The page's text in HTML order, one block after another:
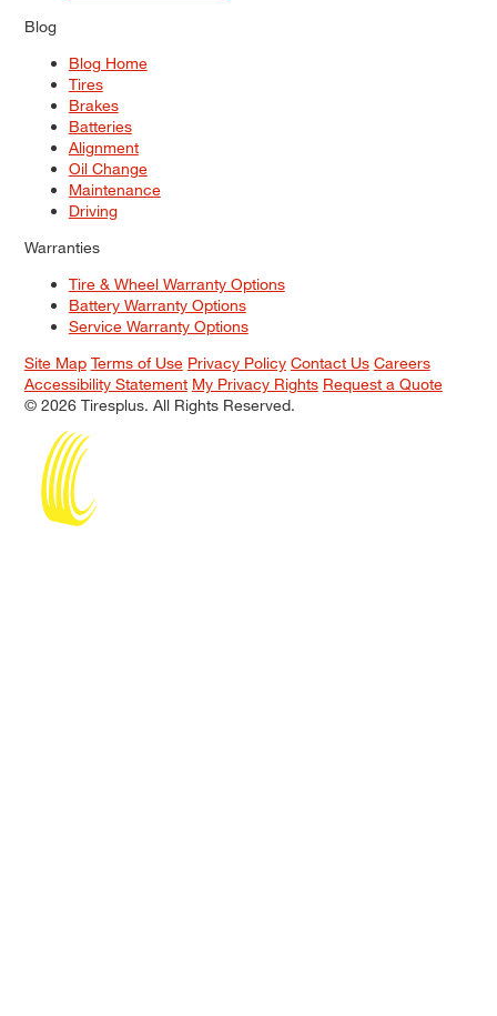
Blog
Blog Home
Tires
Brakes
Batteries
Alignment
Oil Change
Maintenance
Driving
Warranties
Tire & Wheel Warranty Options
Battery Warranty Options
Service Warranty Options
Site Map Terms of Use Privacy Policy Contact Us Careers
Accessibility Statement My Privacy Rights Request a Quote
© 2026 Tiresplus. All Rights Reserved.